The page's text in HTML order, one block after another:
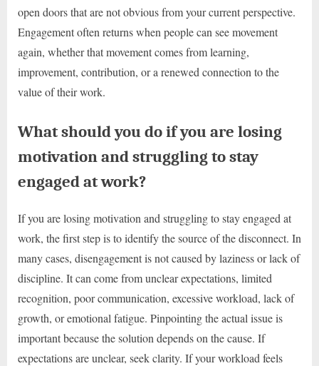
open doors that are not obvious from your current perspective.
Engagement often returns when people can see movement
again, whether that movement comes from learning,
improvement, contribution, or a renewed connection to the
value of their work.
What should you do if you are losing
motivation and struggling to stay
engaged at work?
If you are losing motivation and struggling to stay engaged at
work, the first step is to identify the source of the disconnect. In
many cases, disengagement is not caused by laziness or lack of
discipline. It can come from unclear expectations, limited
recognition, poor communication, excessive workload, lack of
growth, or emotional fatigue. Pinpointing the actual issue is
important because the solution depends on the cause. If
expectations are unclear, seek clarity. If your workload feels